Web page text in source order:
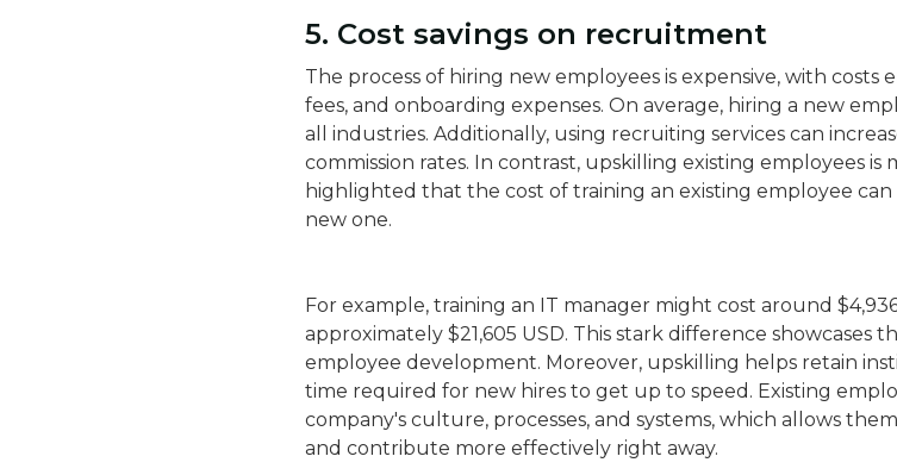
5. Cost savings on recruitment
The process of hiring new employees is expensive, with
fees, and onboarding expenses. On average, hiring a new
all industries​​. Additionally, using recruiting services can
commission rates. In contrast, upskilling existing employees
highlighted that the cost of training an existing employee
new one.
For example, training an IT manager might cost around
approximately $21,605 USD​. This stark difference showcases
employee development. Moreover, upskilling helps retain
time required for new hires to get up to speed. Existing
company's culture, processes, and systems, which allows
and contribute more effectively right away​.